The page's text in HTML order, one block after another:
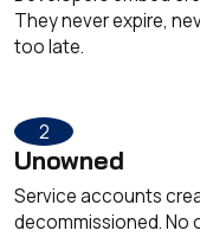
They never expire,
too late.
2
Unowned
Service accounts
decommissioned. No